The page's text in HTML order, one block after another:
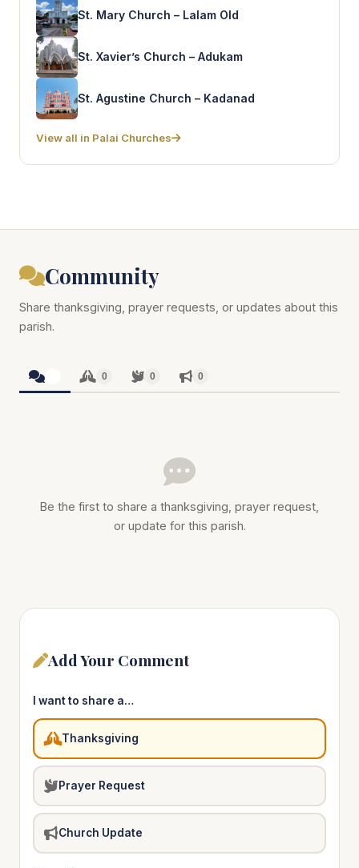
St. Mary Church – Lalam Old
St. Xavier’s Church – Adukam
St. Agustine Church – Kadanad
View all in Palai Churches
Community
Share thanksgiving, prayer requests, or updates about this
parish.
0 0 0
Be the first to share a thanksgiving, prayer request,
or update for this parish.
Add Your Comment
I want to share a…
Thanksgiving
Prayer Request
Church Update